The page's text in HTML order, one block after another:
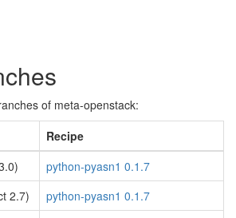
of meta-openstack:
Recipe
python-pyasn1 0.1.7
2.7)
python-pyasn1 0.1.7